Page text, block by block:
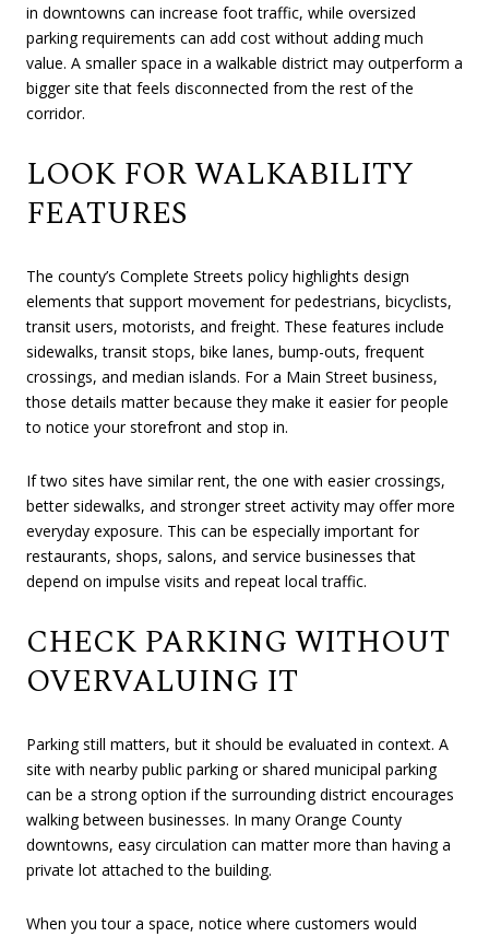
in downtowns can increase foot traffic, while oversized
parking requirements can add cost without adding much
value. A smaller space in a walkable district may outperform a
bigger site that feels disconnected from the rest of the
corridor.
LOOK FOR WALKABILITY
FEATURES
The county’s Complete Streets policy highlights design
elements that support movement for pedestrians, bicyclists,
transit users, motorists, and freight. These features include
sidewalks, transit stops, bike lanes, bump-outs, frequent
crossings, and median islands. For a Main Street business,
those details matter because they make it easier for people
to notice your storefront and stop in.
If two sites have similar rent, the one with easier crossings,
better sidewalks, and stronger street activity may offer more
everyday exposure. This can be especially important for
restaurants, shops, salons, and service businesses that
depend on impulse visits and repeat local traffic.
CHECK PARKING WITHOUT
OVERVALUING IT
Parking still matters, but it should be evaluated in context. A
site with nearby public parking or shared municipal parking
can be a strong option if the surrounding district encourages
walking between businesses. In many Orange County
downtowns, easy circulation can matter more than having a
private lot attached to the building.
When you tour a space, notice where customers would